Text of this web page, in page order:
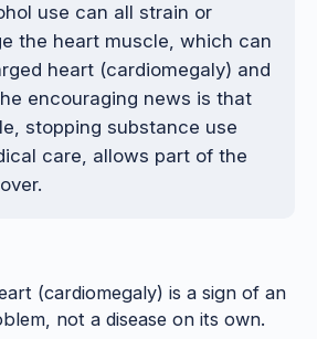
use can all strain or
the heart muscle, which can
heart (cardiomegaly) and
encouraging news is that
stopping substance use
care, allows part of the
(cardiomegaly) is a sign of an
not a disease on its own.